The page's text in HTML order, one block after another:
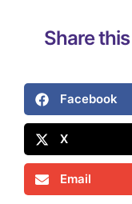
Share
Facebook
X
Email